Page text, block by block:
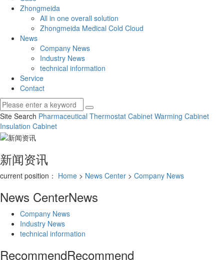
Zhongmeida
All in one overall solution
Zhongmeida Medical Cold Cloud
News
Company News
Industry News
technical information
Service
Contact
Site Search Pharmaceutical Thermostat Cabinet Warming Cabinet
Insulation Cabinet
新闻资讯
current position： Home > News Center > Company News
News CenterNews
Company News
Industry News
technical information
RecommendRecommend